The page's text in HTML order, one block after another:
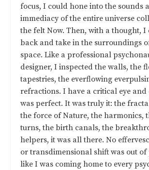
focus, I could hone into the sounds
immediacy of the entire universe
the felt Now. Then, with a thought, I
back and take in the surroundings
space. Like a professional
designer, I inspected the walls, the
tapestries, the everflowing
refractions. I have a critical eye and
was perfect. It was truly it: the
the force of Nature, the harmonics,
turns, the birth canals, the
helpers, it was all there. No
or transdimensional shift was out of
like I was coming home to every